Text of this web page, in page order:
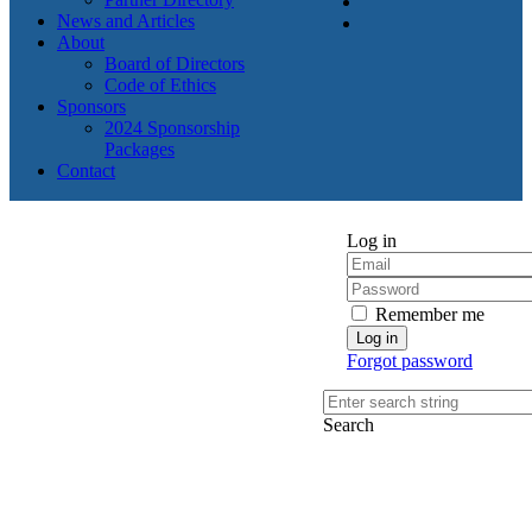
News and Articles
About
Board of Directors
Code of Ethics
Sponsors
2024 Sponsorship
Packages
Contact
Log in
Remember me
Forgot password
Search